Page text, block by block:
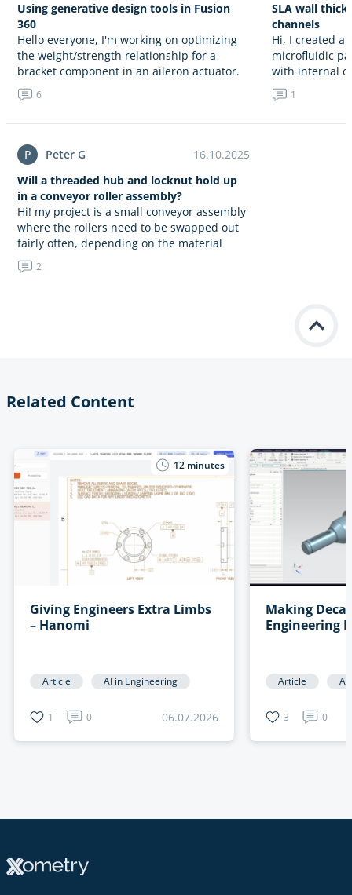
Using generative design tools in Fusion
360
Hello everyone, I'm working on optimizing
the weight/strength relationship for a
bracket component in an aileron actuator.
I'm using generative design tools in
Autodesk Fusion 360. Can anyone guide
6
P Peter G
16.10.2025
Will a threaded hub and locknut hold up
in a conveyor roller assembly?
Hi! my project is a small conveyor assembly
where the rollers need to be swapped out
fairly often, depending on the material
we’re running. I’m considering using an
M14 threaded…
2
SLA wall
channels
Hi, I created a
microfluidic
with internal
wall thickness
relies…
1
Related Content
12 minutes
Giving Engineers Extra Limbs
– Hanomi
Article AI in Engineering
1 0 06.07.2026
Making
Engineering
Article AI
3 0